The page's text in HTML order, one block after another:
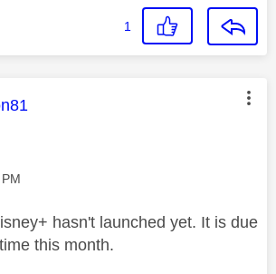
1
was authored by:
hasn't launched yet. It is due
this month.